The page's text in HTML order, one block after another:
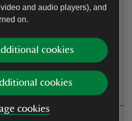
and audio players), and
on.
cookies
cookies
cookies
The Street (near Cobham village
such as the 416/417, run
Monday-Saturday.